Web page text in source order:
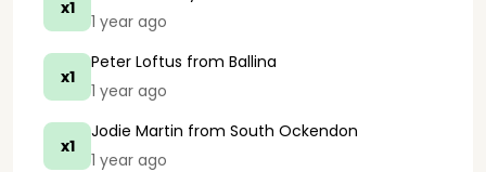
x1
1 year ago
x1
Peter Loftus from Ballina
1 year ago
x1
Jodie Martin from South Ockendon
1 year ago